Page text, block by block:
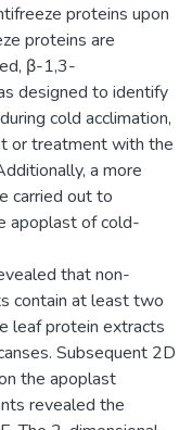
proteins upon
proteins are
β-1,3-
designed to identify
cold acclimation,
or treatment with the
a more
carried out to
apoplast of cold-
that non-
contain at least two
leaf protein extracts
Subsequent 2D
the apoplast
revealed the